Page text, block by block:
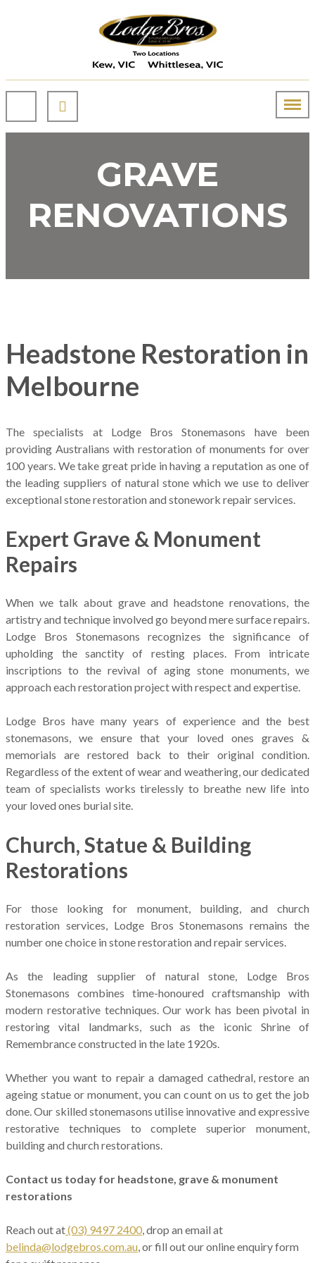
GRAVE
RENOVATIONS
Headstone Restoration in
Melbourne
The specialists at Lodge Bros Stonemasons have been
providing Australians with restoration of monuments for over
100 years. We take great pride in having a reputation as one of
the leading suppliers of natural stone which we use to deliver
exceptional stone restoration and stonework repair services.
Expert Grave & Monument
Repairs
When we talk about grave and headstone renovations, the
artistry and technique involved go beyond mere surface repairs.
Lodge Bros Stonemasons recognizes the significance of
upholding the sanctity of resting places. From intricate
inscriptions to the revival of aging stone monuments, we
approach each restoration project with respect and expertise.
Lodge Bros have many years of experience and the best
stonemasons, we ensure that your loved ones graves &
memorials are restored back to their original condition.
Regardless of the extent of wear and weathering, our dedicated
team of specialists works tirelessly to breathe new life into
your loved ones burial site.
Church, Statue & Building
Restorations
For those looking for monument, building, and church
restoration services, Lodge Bros Stonemasons remains the
number one choice in stone restoration and repair services.
As the leading supplier of natural stone, Lodge Bros
Stonemasons combines time-honoured craftsmanship with
modern restorative techniques. Our work has been pivotal in
restoring vital landmarks, such as the iconic Shrine of
Remembrance constructed in the late 1920s.
Whether you want to repair a damaged cathedral, restore an
ageing statue or monument, you can count on us to get the job
done. Our skilled stonemasons utilise innovative and expressive
restorative techniques to complete superior monument,
building and church restorations.
Contact us today for headstone, grave & monument
restorations
Reach out at(03) 9497 2400 , drop an email at
belinda@lodgebros.com.au , or fill out our online enquiry form